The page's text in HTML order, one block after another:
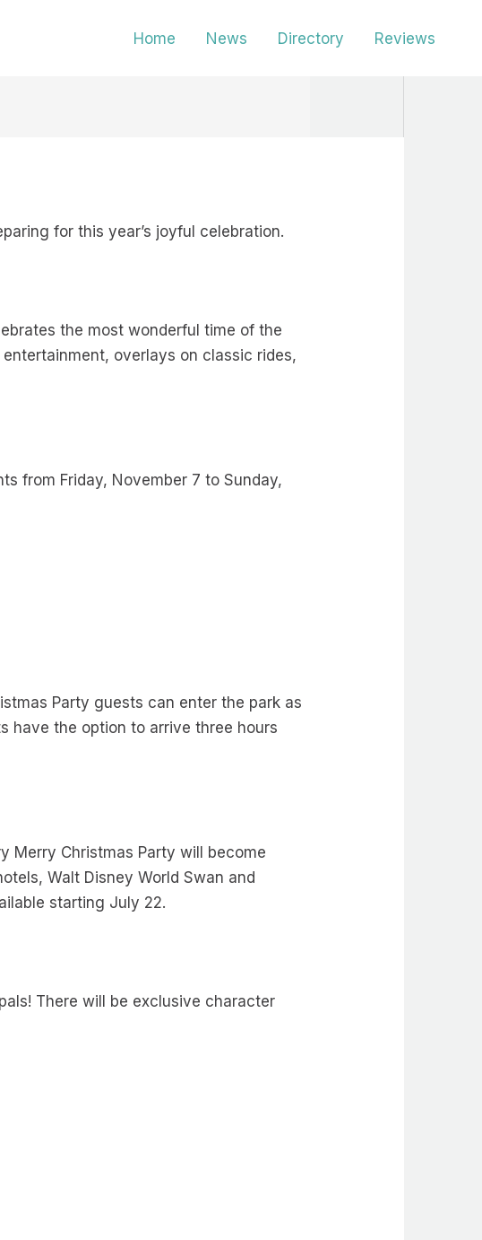
Home News Directory Reviews
for this year’s joyful celebration.
the most wonderful time of the
overlays on classic rides,
from Friday, November 7 to Sunday,
Party guests can enter the park as
have the option to arrive three hours
Merry Christmas Party will become
Walt Disney World Swan and
starting July 22.
There will be exclusive character